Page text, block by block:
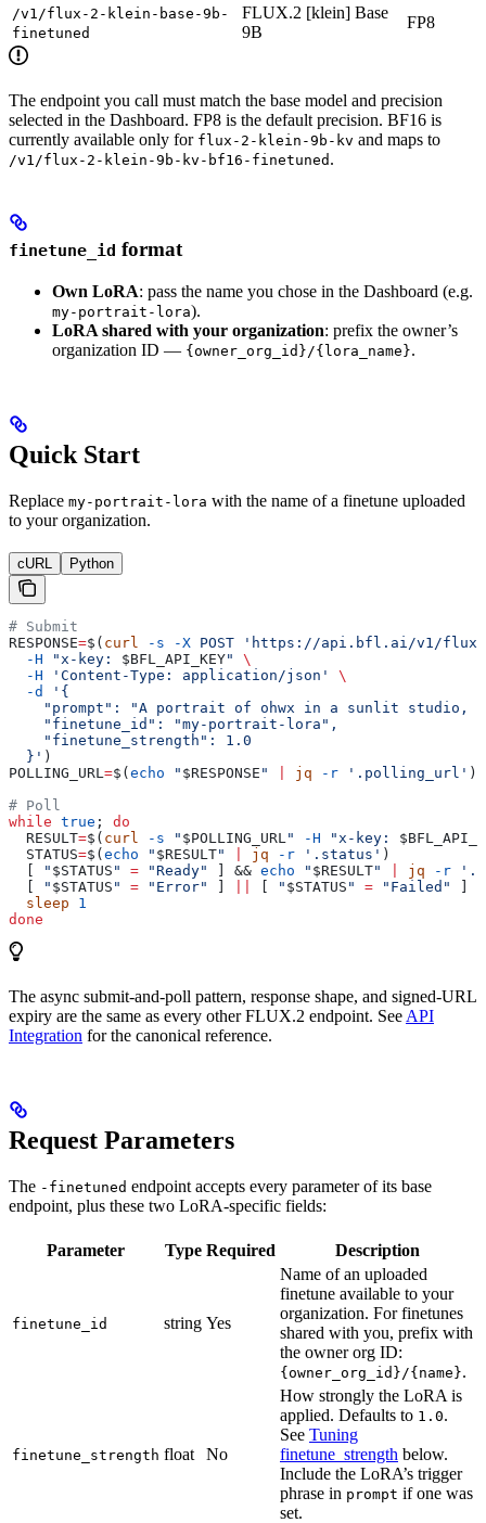
/v1/flux-2-klein-base-9b-
finetuned
FLUX.2 [klein] Base
9B
FP8
The endpoint you call must match the base model and precision
selected in the Dashboard. FP8 is the default precision. BF16 is
currently available only for flux-2-klein-9b-kv and maps to
/v1/flux-2-klein-9b-kv-bf16-finetuned .
finetune_id format
Own LoRA: pass the name you chose in the Dashboard (e.g.
my-portrait-lora).
LoRA shared with your organization: prefix the owner’s
organization ID — {owner_org_id}/{lora_name}.
Quick Start
Replace my-portrait-lora with the name of a finetune uploaded
to your organization.
cURL Python
# Submit
RESPONSE=$( curl -s -X POST 'https://api.bfl.ai/v1/flux-
  -H
"x-key: $BFL_API_KEY"
\
  -H
'Content-Type: application/json'
\
  -d
'{
"prompt": "A portrait of ohwx in a sunlit studio,
    "finetune_id": "my-portrait-lora",
    "finetune_strength": 1.0
  }'
)
POLLING_URL=$( echo " $RESPONSE " jq -r '.polling_url' )
# Poll
while true ; do
  RESULT
=$( curl -s " $POLLING_URL" -H "x-key:
  STATUS
=$( echo " $RESULT" jq -r '.status' )
" $STATUS " = "Ready" ] && echo " $RESULT" jq -r
" $STATUS " = "Error" " $STATUS " = "Failed"
  sleep
1
done
The async submit-and-poll pattern, response shape, and signed-URL
expiry are the same as every other FLUX.2 endpoint. See API
Integration for the canonical reference.
Request Parameters
The -finetuned endpoint accepts every parameter of its base
endpoint, plus these two LoRA-specific fields:
Parameter Type Required Description
finetune_id string Yes
Name of an uploaded
finetune available to your
organization. For finetunes
shared with you, prefix with
the owner org ID:
{owner_org_id}/{name}.
finetune_strength float No
How strongly the LoRA is
applied. Defaults to 1.0.
See Tuning
finetune_strength below.
Include the LoRA’s trigger
phrase in prompt if one was
set.